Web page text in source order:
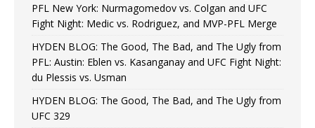
PFL New York: Nurmagomedov vs. Colgan and UFC
Fight Night: Medic vs. Rodriguez, and MVP-PFL Merge
HYDEN BLOG: The Good, The Bad, and The Ugly from
PFL: Austin: Eblen vs. Kasanganay and UFC Fight Night:
du Plessis vs. Usman
HYDEN BLOG: The Good, The Bad, and The Ugly from
UFC 329